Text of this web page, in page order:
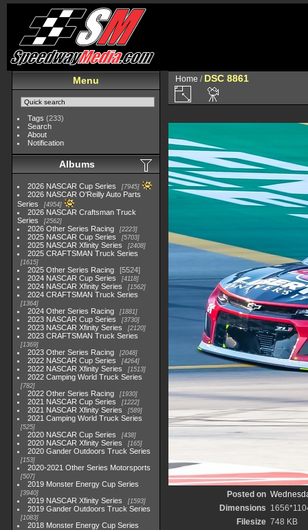
Menu
Tags (233)
Search
About
Notification
Albums
2026 NASCAR Cup Series 7945
2026 NASCAR O'Reilly Auto Parts
Series
4954
2026 NASCAR Craftsman Truck
Series
2562
2026 Other Series Racing 2223
2025 NASCAR Cup Series 5703
2025 NASCAR Xfinity Series 2408
2025 CRAFTSMAN Truck Series
1615
2025 Other Series Racing
5524
2024 NASCAR Cup Series
4118
2024 NASCAR Xfinity Series 1562
2024 CRAFTSMAN Truck Series
1364
2024 Other Series Racing 1881
2023 NASCAR Cup Series 3730
2023 NASCAR Xfinity Series 2120
2023 CRAFTSMAN Truck Series
1369
2023 Other Series Racing 2048
2022 NASCAR Cup Series 4264
2022 NASCAR Xfinity Series 1513
2022 Camping World Truck Series
782
2022 Other Series Racing 1930
2021 NASCAR Cup Series 1222
2021 NASCAR Xfinity Series 589
2021 Camping World Truck Series
525
2020 NASCAR Cup Series 438
2020 NASCAR Xfinity Series 165
2020 Gander Outdoors Truck Series
153
2020-2021 Other Series Motorsports
507
2019 Monster Energy Cup Series
3940
2019 NASCAR Xfinity Series 1593
2019 Gander Outdoors Truck Series
1083
2018 Monster Energy Cup Series
Home / DSC 8861
Posted on
Dimensions
Filesize 748 KB